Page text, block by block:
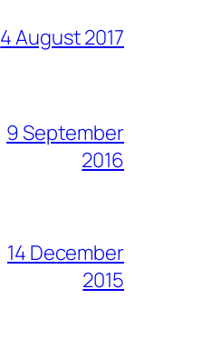
4 August 2017
9 September
2016
14 December
2015